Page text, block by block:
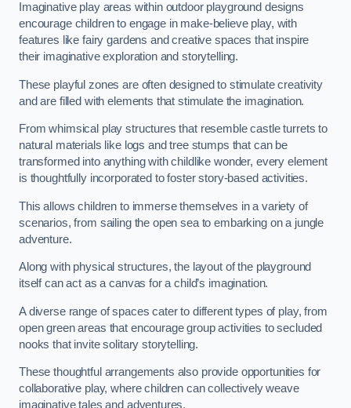
Imaginative play areas within outdoor playground designs
encourage children to engage in make-believe play, with
features like fairy gardens and creative spaces that inspire
their imaginative exploration and storytelling.
These playful zones are often designed to stimulate creativity
and are filled with elements that stimulate the imagination.
From whimsical play structures that resemble castle turrets to
natural materials like logs and tree stumps that can be
transformed into anything with childlike wonder, every element
is thoughtfully incorporated to foster story-based activities.
This allows children to immerse themselves in a variety of
scenarios, from sailing the open sea to embarking on a jungle
adventure.
Along with physical structures, the layout of the playground
itself can act as a canvas for a child’s imagination.
A diverse range of spaces cater to different types of play, from
open green areas that encourage group activities to secluded
nooks that invite solitary storytelling.
These thoughtful arrangements also provide opportunities for
collaborative play, where children can collectively weave
imaginative tales and adventures.